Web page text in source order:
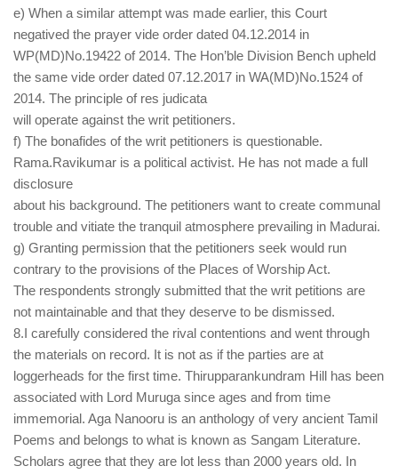
e) When a similar attempt was made earlier, this Court
negatived the prayer vide order dated 04.12.2014 in
WP(MD)No.19422 of 2014. The Hon’ble Division Bench upheld
the same vide order dated 07.12.2017 in WA(MD)No.1524 of
2014. The principle of res judicata
will operate against the writ petitioners.
f) The bonafides of the writ petitioners is questionable.
Rama.Ravikumar is a political activist. He has not made a full
disclosure
about his background. The petitioners want to create communal
trouble and vitiate the tranquil atmosphere prevailing in Madurai.
g) Granting permission that the petitioners seek would run
contrary to the provisions of the Places of Worship Act.
The respondents strongly submitted that the writ petitions are
not maintainable and that they deserve to be dismissed.
8.I carefully considered the rival contentions and went through
the materials on record. It is not as if the parties are at
loggerheads for the first time. Thirupparankundram Hill has been
associated with Lord Muruga since ages and from time
immemorial. Aga Nanooru is an anthology of very ancient Tamil
Poems and belongs to what is known as Sangam Literature.
Scholars agree that they are lot less than 2000 years old. In